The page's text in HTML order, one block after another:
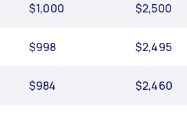
$1,000 $2,500
$998 $2,495
$984 $2,460